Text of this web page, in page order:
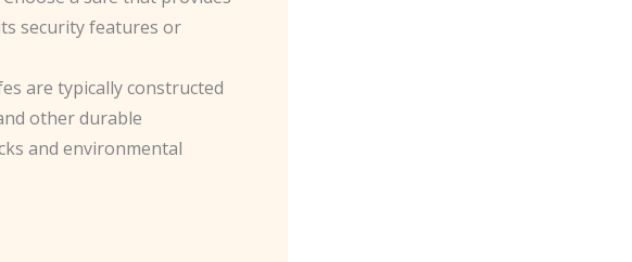
security features or
are typically constructed
other durable
and environmental